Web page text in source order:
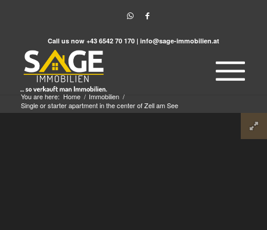
Call us now +43 6542 70 170 | info@sage-immobilien.at
You are here: Home / Immobilien /
Single or starter apartment in the center of Zell am See